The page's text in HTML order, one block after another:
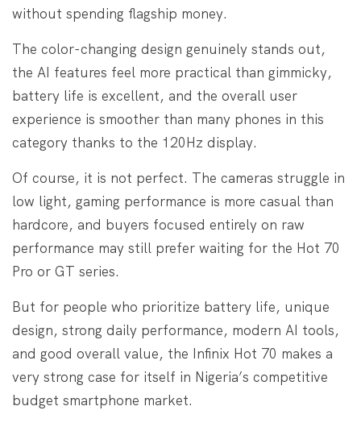
without spending flagship money.
The color-changing design genuinely stands out,
the AI features feel more practical than gimmicky,
battery life is excellent, and the overall user
experience is smoother than many phones in this
category thanks to the 120Hz display.
Of course, it is not perfect. The cameras struggle in
low light, gaming performance is more casual than
hardcore, and buyers focused entirely on raw
performance may still prefer waiting for the Hot 70
Pro or GT series.
But for people who prioritize battery life, unique
design, strong daily performance, modern AI tools,
and good overall value, the Infinix Hot 70 makes a
very strong case for itself in Nigeria’s competitive
budget smartphone market.